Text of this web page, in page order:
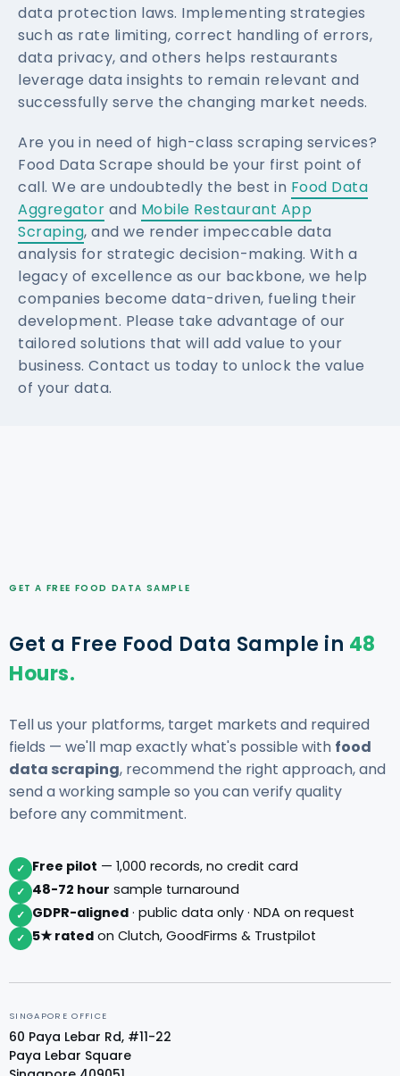
data protection laws. Implementing strategies
such as rate limiting, correct handling of errors,
data privacy, and others helps restaurants
leverage data insights to remain relevant and
successfully serve the changing market needs.
Are you in need of high-class scraping services?
Food Data Scrape should be your first point of
call. We are undoubtedly the best in Food Data
Aggregator and Mobile Restaurant App
Scraping, and we render impeccable data
analysis for strategic decision-making. With a
legacy of excellence as our backbone, we help
companies become data-driven, fueling their
development. Please take advantage of our
tailored solutions that will add value to your
business. Contact us today to unlock the value
of your data.
GET A FREE FOOD DATA SAMPLE
Get a Free Food Data Sample in 48
Hours.
Tell us your platforms, target markets and required
fields — we'll map exactly what's possible with food
data scraping, recommend the right approach, and
send a working sample so you can verify quality
before any commitment.
✓ Free pilot — 1,000 records, no credit card
✓ 48-72 hour sample turnaround
✓ GDPR-aligned · public data only · NDA on request
✓ 5★ rated on Clutch, GoodFirms & Trustpilot
SINGAPORE OFFICE
60 Paya Lebar Rd, #11-22
Paya Lebar Square